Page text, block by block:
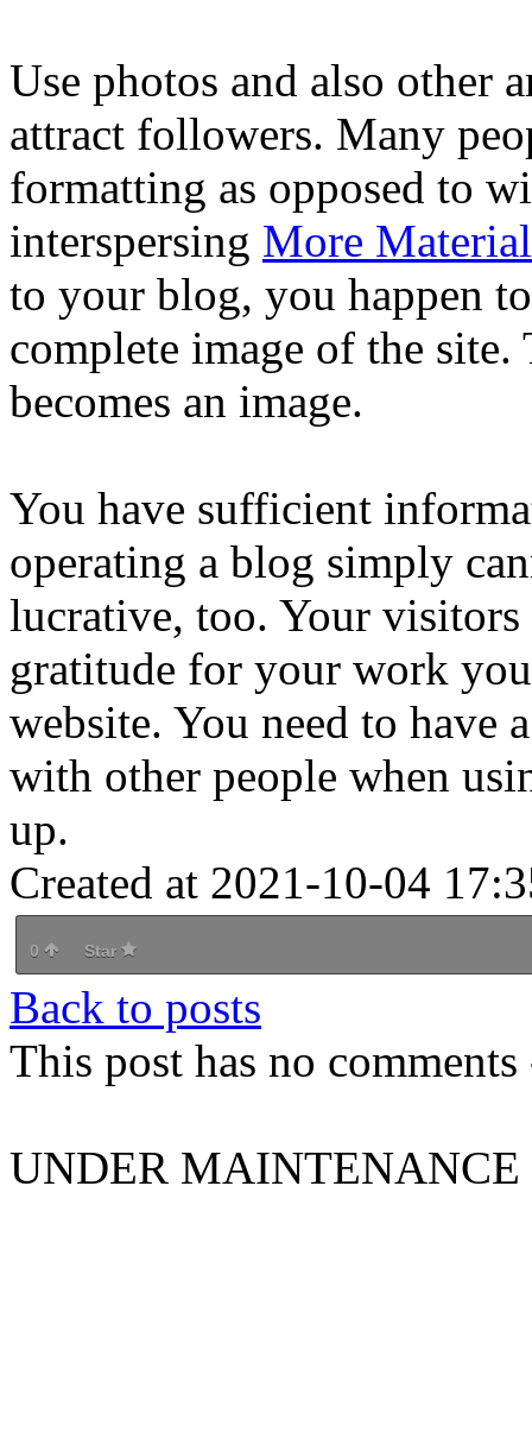
Use photos and also other
attract followers. Many
formatting as opposed to
interspersing More Material
to your blog, you happen
complete image of the
becomes an image.
You have sufficient
operating a blog simply
lucrative, too. Your visitors
gratitude for your work
website. You need to have
with other people when
up.
Created at 2021-10-04
0 Star
Back to posts
This post has no
UNDER MAINTENANCE